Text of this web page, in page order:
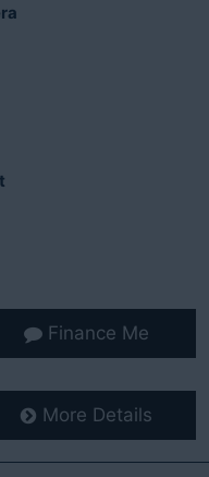
Finance Me
More Details